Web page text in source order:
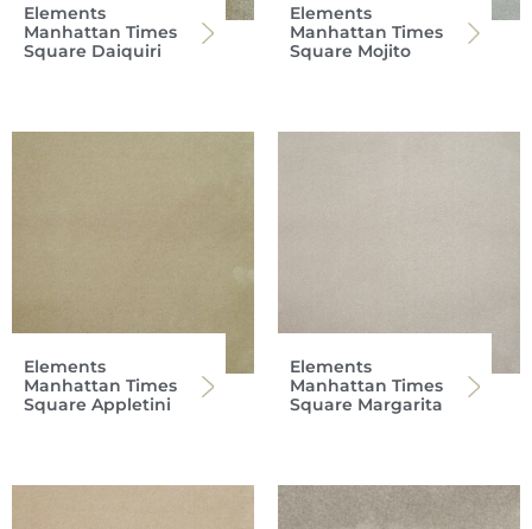
Elements
Manhattan Times
Square Daiquiri
Elements
Manhattan Times
Square Mojito
Elements
Manhattan Times
Square Appletini
Elements
Manhattan Times
Square Margarita